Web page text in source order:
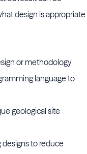
design is appropriate.
or methodology
language to
geological site
to reduce